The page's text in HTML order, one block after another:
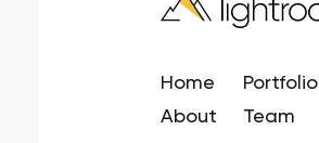
Home
About
Portfolio
Team